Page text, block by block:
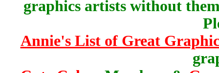
graphics artists without
Annie's List of Great